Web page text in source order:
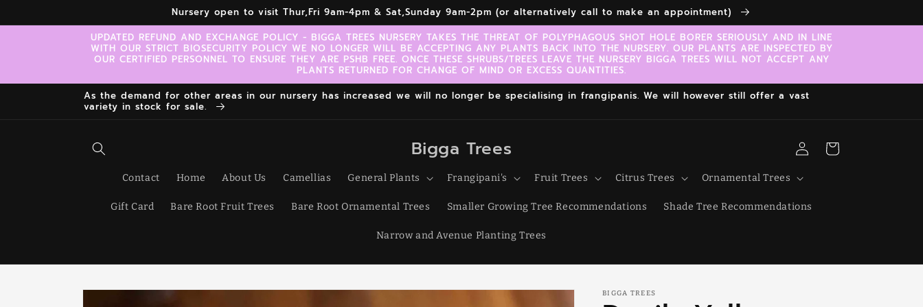
Nursery open to visit Thur,Fri 9am-4pm & Sat,Sunday 9am-2pm (or alternatively call to make an appointment)
UPDATED REFUND AND EXCHANGE POLICY - BIGGA TREES NURSERY TAKES THE THREAT OF POLYPHAGOUS SHOT HOLE BORER SERIOUSLY AND IN LINE
WITH OUR STRICT BIOSECURITY POLICY WE NO LONGER WILL BE ACCEPTING ANY PLANTS BACK INTO THE NURSERY. OUR PLANTS ARE INSPECTED BY
OUR CERTIFIED PERSONNEL TO ENSURE THEY ARE PSHB FREE. ONCE THESE SHRUBS/TREES LEAVE THE NURSERY BIGGA TREES WILL NOT ACCEPT ANY
PLANTS RETURNED FOR CHANGE OF MIND OR EXCESS QUANTITIES.
As the demand for other areas in our nursery has increased we will no longer be specialising in frangipanis. We will however still offer a vast
variety in stock for sale.
Bigga Trees
Contact Home About Us Camellias General Plants Frangipani's Fruit Trees Citrus Trees Ornamental Trees
Gift Card Bare Root Fruit Trees Bare Root Ornamental Trees Smaller Growing Tree Recommendations Shade Tree Recommendations
Narrow and Avenue Planting Trees
Log
in
Cart
Skip to
BIGGA TREES